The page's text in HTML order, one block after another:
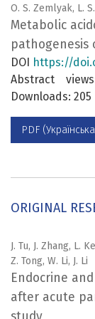
O. S. Zemlyak, L.
Metabolic
pathogenesis
DOI https://
Abstract
Downloads: 205
PDF
ORIGINAL
J. Tu, J. Zhang, L.
Z. Tong, W. Li, J. Li
Endocrine
after acute